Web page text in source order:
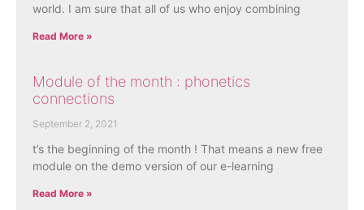
world. I am sure that all of us who enjoy combining
Read More »
Module of the month : phonetics
connections
September 2, 2021
t’s the beginning of the month ! That means a new free
module on the demo version of our e-learning
Read More »